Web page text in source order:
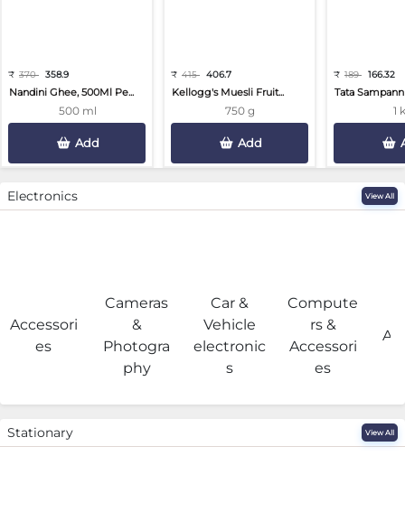
₹ 370 358.9
Nandini Ghee, 500Ml Pe...
500 ml
Add
₹ 415 406.7
Kellogg's Muesli Fruit...
750 g
Add
₹ 189 166.32
Tata
1
Electronics View All
Accessori
es
Cameras
&
Photogra
phy
Car &
Vehicle
electronic
s
Compute
rs &
Accessori
es
Stationary View All